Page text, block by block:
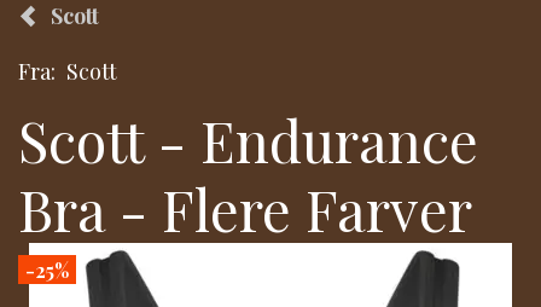
Scott
Fra: Scott
Scott - Endurance
Bra - Flere Farver
-25%